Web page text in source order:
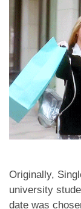
Originally,
university
date was